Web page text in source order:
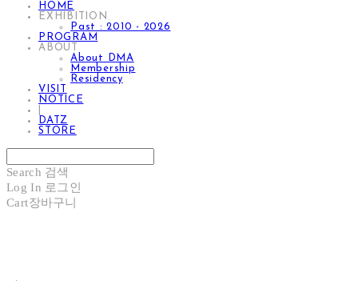
HOME
EXHIBITION
Past : 2010 - 2026
PROGRAM
ABOUT
About DMA
Membership
Residency
VISIT
NOTICE
DATZ
STORE
Search 검색
Log In 로그인
Cart장바구니